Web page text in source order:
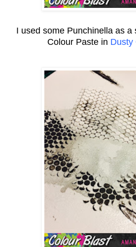
I used some Punchinella as a
Colour Paste in Dusty